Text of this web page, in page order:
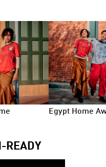
Egypt Home
READY